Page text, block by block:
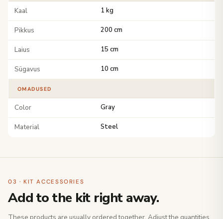
Kaal 1 kg
Pikkus 200 cm
Laius 15 cm
Sügavus 10 cm
OMADUSED
Color Gray
Material Steel
03 · KIT ACCESSORIES
Add to the kit right away.